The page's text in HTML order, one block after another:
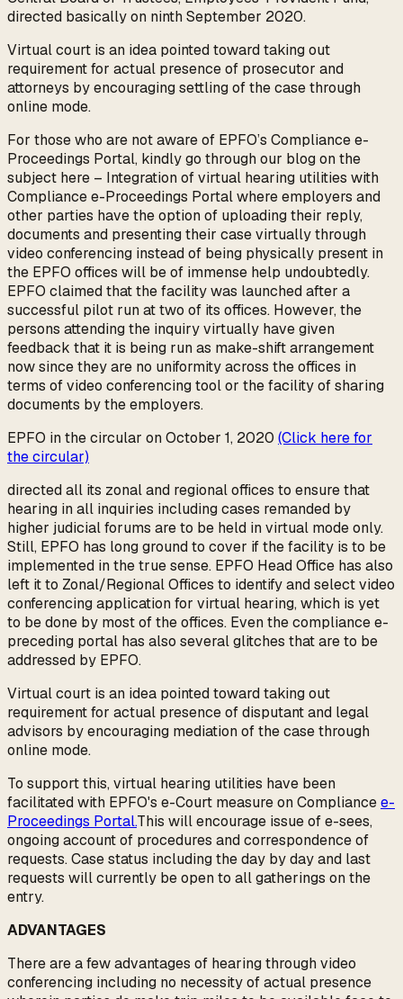
directed basically on ninth September 2020.
Virtual court is an idea pointed toward taking out
requirement for actual presence of prosecutor and
attorneys by encouraging settling of the case through
online mode.
For those who are not aware of EPFO’s Compliance e-
Proceedings Portal, kindly go through our blog on the
subject here – Integration of virtual hearing utilities with
Compliance e-Proceedings Portal where employers and
other parties have the option of uploading their reply,
documents and presenting their case virtually through
video conferencing instead of being physically present in
the EPFO offices will be of immense help undoubtedly.
EPFO claimed that the facility was launched after a
successful pilot run at two of its offices. However, the
persons attending the inquiry virtually have given
feedback that it is being run as make-shift arrangement
now since they are no uniformity across the offices in
terms of video conferencing tool or the facility of sharing
documents by the employers.
EPFO in the circular on October 1, 2020 (Click here for
the circular)
directed all its zonal and regional offices to ensure that
hearing in all inquiries including cases remanded by
higher judicial forums are to be held in virtual mode only.
Still, EPFO has long ground to cover if the facility is to be
implemented in the true sense. EPFO Head Office has also
left it to Zonal/Regional Offices to identify and select video
conferencing application for virtual hearing, which is yet
to be done by most of the offices. Even the compliance e-
preceding portal has also several glitches that are to be
addressed by EPFO.
Virtual court is an idea pointed toward taking out
requirement for actual presence of disputant and legal
advisors by encouraging mediation of the case through
online mode.
To support this, virtual hearing utilities have been
facilitated with EPFO's e-Court measure on Compliancee-
Proceedings Portal.This will encourage issue of e-sees,
ongoing account of procedures and correspondence of
requests. Case status including the day by day and last
requests will currently be open to all gatherings on the
entry.
ADVANTAGES
There are a few advantages of hearing through video
conferencing including no necessity of actual presence